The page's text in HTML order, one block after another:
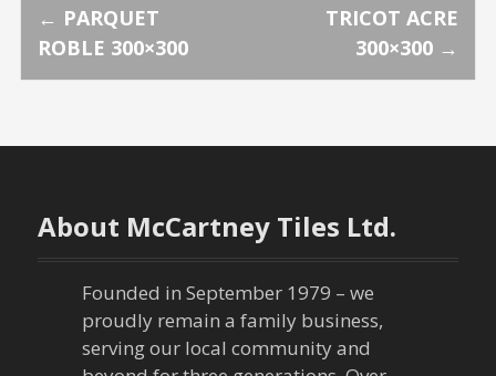
P
o
s
n
a
← PARQUET
ROBLE 300×300
TRICOT ACRE
300×300 →
About McCartney Tiles Ltd.
Founded in September 1979 – we
proudly remain a family business,
serving our local community and